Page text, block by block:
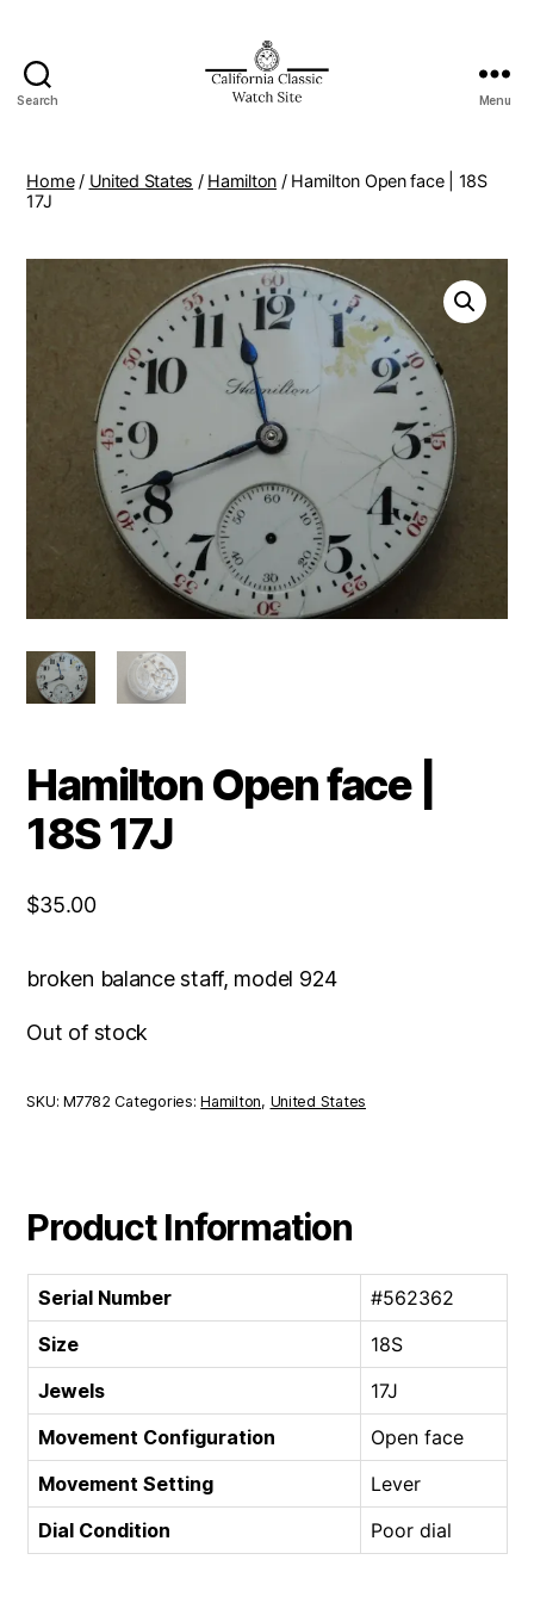
Search Menu
Home/ United States / Hamilton / Hamilton Open face | 18S
17J
Hamilton Open face |
18S 17J
$35.00
broken balance staff, model 924
Out of stock
SKU:M7782 Categories:Hamilton, United States
Product Information
Serial Number
#562362
Size
18S
Jewels
17J
Movement Configuration
Open face
Movement Setting
Lever
Dial Condition
Poor dial